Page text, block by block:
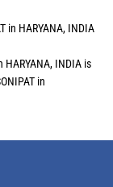
in HARYANA, INDIA
HARYANA, INDIA is
in